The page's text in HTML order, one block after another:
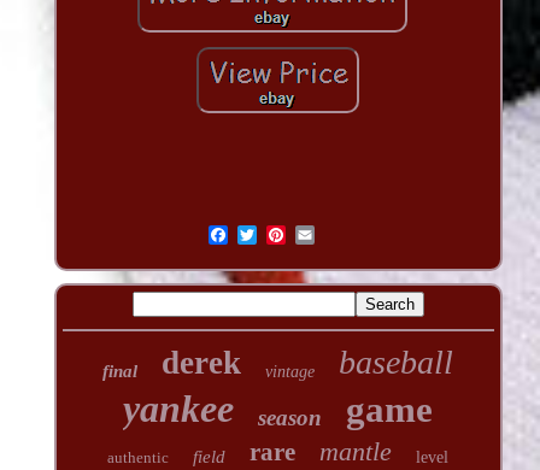
final derek vintage baseball
yankee season game
authentic field rare mantle level